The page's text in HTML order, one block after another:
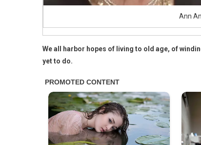
Ann
We all harbor hopes of living to old age, of
yet to do.